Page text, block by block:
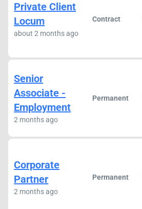
Private Client
Locum
about 2 months ago
Contract
Senior
Associate -
Employment
2 months ago
Permanent
Corporate
Partner
2 months ago
Permanent